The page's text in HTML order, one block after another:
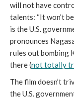
will not have
talents: “It won’t
is the U.S.
pronounces
rules out bombing
there (not totally
The film doesn’t
the U.S.